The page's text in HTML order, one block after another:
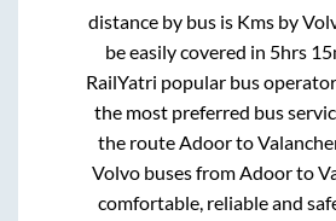
distance by bus is Kms by
be easily covered in 5hrs
RailYatri popular bus
the most preferred bus
the route Adoorto
Volvo buses from Adoorto
comfortable, reliable and